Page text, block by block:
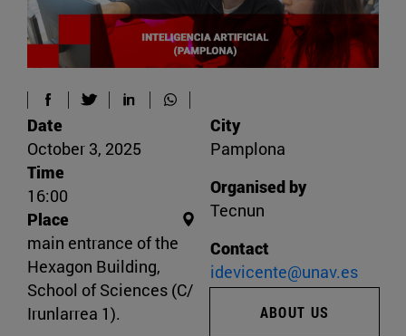
Date
October 3, 2025
Time
16:00
Place
main entrance of the
Hexagon Building,
School of Sciences (C/
Irunlarrea 1).
City
Pamplona
Organised by
Tecnun
Contact
idevicente@unav.es
ABOUT US